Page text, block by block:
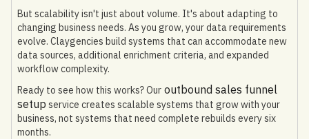
But scalability isn't just about volume. It's about adapting to
changing business needs. As you grow, your data requirements
evolve. Claygencies build systems that can accommodate new
data sources, additional enrichment criteria, and expanded
workflow complexity.
Ready to see how this works? Our outbound sales funnel
setup service creates scalable systems that grow with your
business, not systems that need complete rebuilds every six
months.